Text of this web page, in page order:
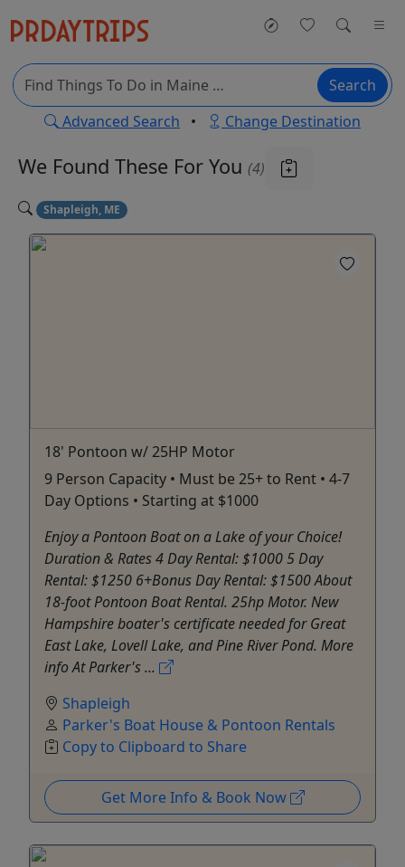
Search
Advanced Search • Change Destination
We Found These For You (4)
Shapleigh, ME
18' Pontoon w/ 25HP Motor
9 Person Capacity • Must be 25+ to Rent • 4-7
Day Options • Starting at $1000
Enjoy a Pontoon Boat on a Lake of your Choice!
Duration & Rates 4 Day Rental: $1000 5 Day
Rental: $1250 6+Bonus Day Rental: $1500 About
18-foot Pontoon Boat Rental. 25hp Motor. New
Hampshire boater's certificate needed for Great
East Lake, Lovell Lake, and Pine River Pond. More
info At Parker's ...
Shapleigh
Parker's Boat House & Pontoon Rentals
Copy to Clipboard to Share
Get More Info & Book Now